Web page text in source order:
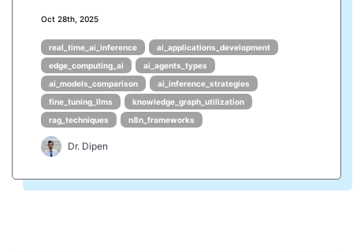
Oct 28th, 2025
real_time_ai_inference
ai_applications_development
edge_computing_ai
ai_agents_types
ai_models_comparison
ai_inference_strategies
fine_tuning_llms
knowledge_graph_utilization
rag_techniques
n8n_frameworks
Dr. Dipen